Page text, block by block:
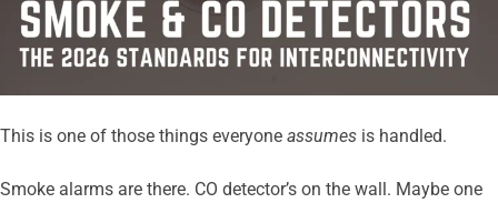
This is one of those things everyone assumes is handled.
Smoke alarms are there. CO detector’s on the wall. Maybe one